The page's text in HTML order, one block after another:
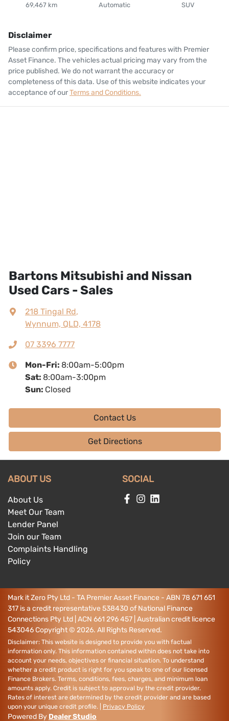
69,467 km Automatic SUV
Disclaimer
Please confirm price, specifications and features with Premier
Asset Finance. The vehicles actual pricing may vary from the
price published. We do not warrant the accuracy or
completeness of this data. Use of this website indicates your
acceptance of ourTerms and Conditions.
Bartons Mitsubishi and Nissan
Used Cars - Sales
218 Tingal Rd,
Wynnum, QLD, 4178
07 3396 7777
Mon-Fri: 8:00am-5:00pm
Sat: 8:00am-3:00pm
Sun: Closed
Contact Us
Get Directions
ABOUT US
About Us
Meet Our Team
Lender Panel
Join our Team
Complaints Handling
Policy
SOCIAL
Mark it Zero Pty Ltd - TA Premier Asset Finance - ABN 78 671 651
317 is a credit representative 538430 of National Finance
Connections Pty Ltd | ACN 661 296 457 | Australian credit licence
543046Copyright © 2026. All Rights Reserved.
Disclaimer: This website is designed to provide you with factual
information only. This information contained within does not take into
account your needs, objectives or financial situation. To understand
whether a credit product is right for you speak to one of our licensed
Finance Brokers. Terms, conditions, fees, charges, and minimum loan
amounts apply. Credit is subject to approval by the credit provider.
Rates of interest are determined by the credit provider and are based
upon your unique credit profile. |
Privacy Policy
Powered By Dealer Studio